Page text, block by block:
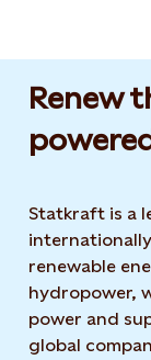
Renew
Statkraft is a
renewable
hydropower,
power and
global